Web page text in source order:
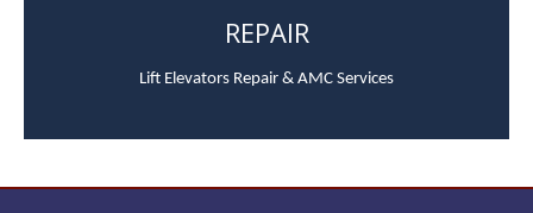
REPAIR
Lift Elevators Repair & AMC Services